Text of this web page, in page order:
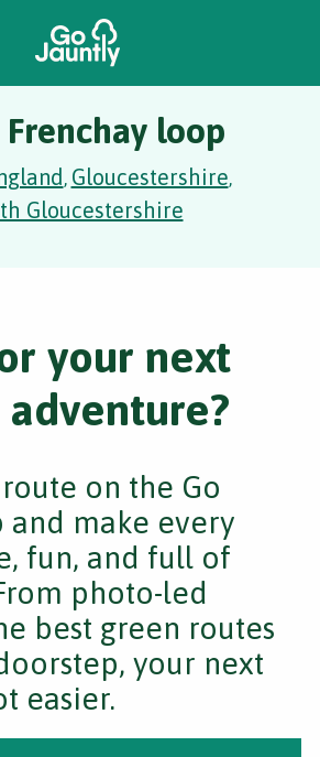
Frenchay loop
, Gloucestershire,
Gloucestershire
your next
on the Go
and make every
fun, and full of
photo-led
best green routes
your next
easier.